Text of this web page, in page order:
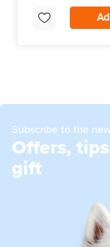
Subscribe to the
Offers,
gift